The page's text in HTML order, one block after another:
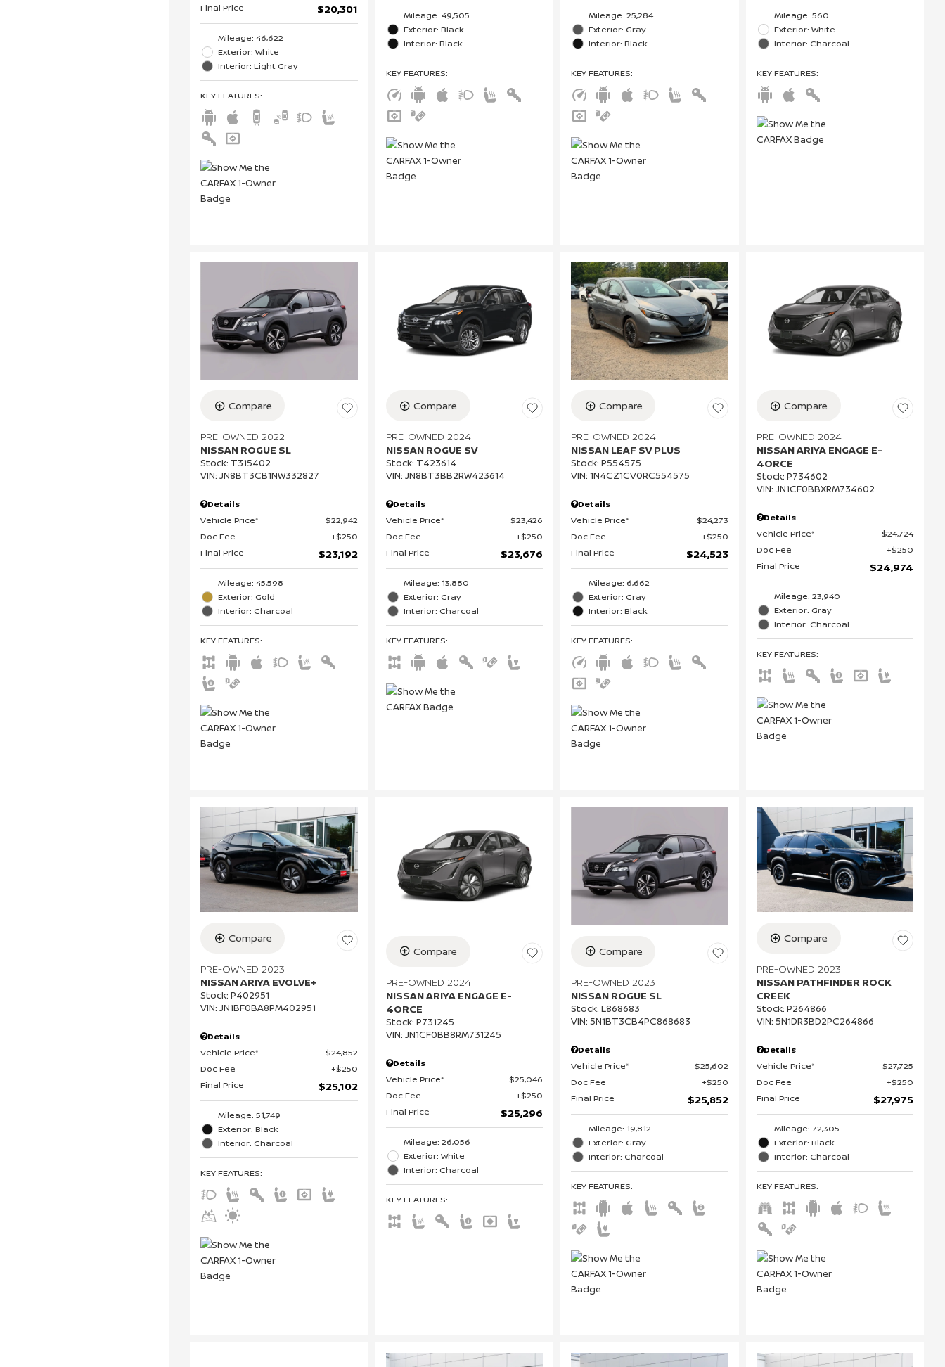
Final Price
$20,301
Mileage: 46,622
Exterior: White
Interior: Light Gray
KEY FEATURES:
Mileage: 49,505
Exterior: Black
Interior: Black
KEY FEATURES:
Mileage: 25,284
Exterior: Gray
Interior: Black
KEY FEATURES:
Mileage: 560
Exterior: White
Interior: Charcoal
KEY FEATURES:
Compare
PRE-OWNED 2022
NISSAN ROGUE SL
Stock: T315402
VIN: JN8BT3CB1NW332827
Details
Vehicle Price*
$22,942
Doc Fee
$250
Final Price
$23,192
Mileage: 45,598
Exterior: Gold
Interior: Charcoal
KEY FEATURES:
Compare
PRE-OWNED 2024
NISSAN ROGUE SV
Stock: T423614
VIN: JN8BT3BB2RW423614
Details
Vehicle Price*
$23,426
Doc Fee
$250
Final Price
$23,676
Mileage: 13,880
Exterior: Gray
Interior: Charcoal
KEY FEATURES:
Compare
PRE-OWNED 2024
NISSAN LEAF SV PLUS
Stock: P554575
VIN: 1N4CZ1CV0RC554575
Details
Vehicle Price*
$24,273
Doc Fee
$250
Final Price
$24,523
Mileage: 6,662
Exterior: Gray
Interior: Black
KEY FEATURES:
Compare
PRE-OWNED 2024
NISSAN ARIYA ENGAGE E-
4ORCE
Stock: P734602
VIN: JN1CF0BBXRM734602
Details
Vehicle Price*
$24,724
Doc Fee
$250
Final Price
$24,974
Mileage: 23,940
Exterior: Gray
Interior: Charcoal
KEY FEATURES:
Compare
PRE-OWNED 2023
NISSAN ARIYA EVOLVE+
Stock: P402951
VIN: JN1BF0BA8PM402951
Details
Vehicle Price*
$24,852
Doc Fee
$250
Final Price
$25,102
Mileage: 51,749
Exterior: Black
Interior: Charcoal
KEY FEATURES:
Compare
PRE-OWNED 2024
NISSAN ARIYA ENGAGE E-
4ORCE
Stock: P731245
VIN: JN1CF0BB8RM731245
Details
Vehicle Price*
$25,046
Doc Fee
$250
Final Price
$25,296
Mileage: 26,056
Exterior: White
Interior: Charcoal
KEY FEATURES:
Compare
PRE-OWNED 2023
NISSAN ROGUE SL
Stock: L868683
VIN: 5N1BT3CB4PC868683
Details
Vehicle Price*
$25,602
Doc Fee
$250
Final Price
$25,852
Mileage: 19,812
Exterior: Gray
Interior: Charcoal
KEY FEATURES:
Compare
PRE-OWNED 2023
NISSAN PATHFINDER ROCK
CREEK
Stock: P264866
VIN: 5N1DR3BD2PC264866
Details
Vehicle Price*
$27,725
Doc Fee
$250
Final Price
$27,975
Mileage: 72,305
Exterior: Black
Interior: Charcoal
KEY FEATURES: